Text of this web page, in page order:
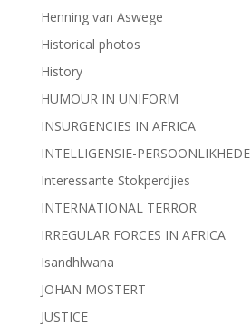
Henning van Aswege
Historical photos
History
HUMOUR IN UNIFORM
INSURGENCIES IN AFRICA
INTELLIGENSIE-PERSOONLIKHEDE
Interessante Stokperdjies
INTERNATIONAL TERROR
IRREGULAR FORCES IN AFRICA
Isandhlwana
JOHAN MOSTERT
JUSTICE